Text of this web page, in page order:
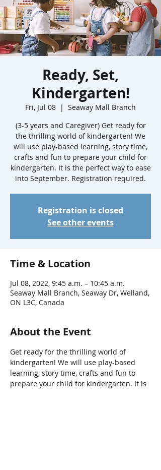
Ready, Set,
Kindergarten!
Fri, Jul 08
  |
Seaway Mall Branch
(3-5 years and Caregiver) Get ready for
the thrilling world of kindergarten! We
will use play-based learning, story time,
crafts and fun to prepare your child for
kindergarten. It is the perfect way to ease
into September. Registration required.
Registration is closed
See other events
Time & Location
Jul 08, 2022, 9:45 a.m. – 10:45 a.m.
Seaway Mall Branch, Seaway Dr, Welland,
ON L3C, Canada
About the Event
Get ready for the thrilling world of
kindergarten! We will use play-based
learning, story time, crafts and fun to
prepare your child for kindergarten. It is